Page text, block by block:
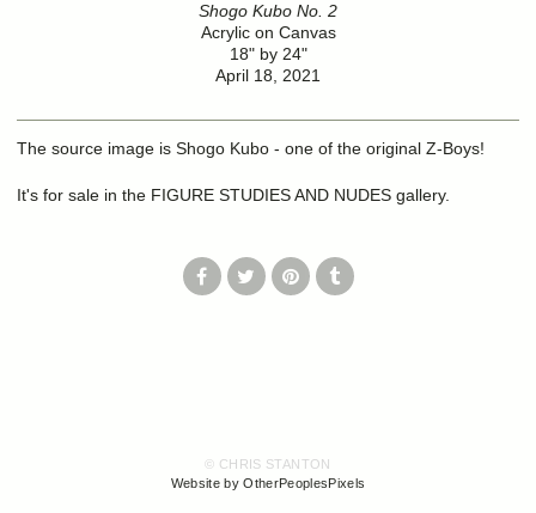
Shogo Kubo No. 2
Acrylic on Canvas
18" by 24"
April 18, 2021
The source image is Shogo Kubo - one of the original Z-Boys!
It's for sale in the FIGURE STUDIES AND NUDES gallery.
© CHRIS STANTON
Website by OtherPeoplesPixels